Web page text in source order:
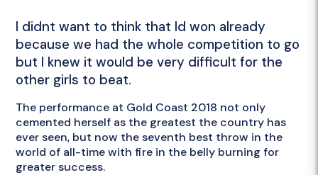
I didnt want to think that Id won already
because we had the whole competition to go
but I knew it would be very difficult for the
other girls to beat.
The performance at Gold Coast 2018 not only
cemented herself as the greatest the country has
ever seen, but now the seventh best throw in the
world of all-time with fire in the belly burning for
greater success.